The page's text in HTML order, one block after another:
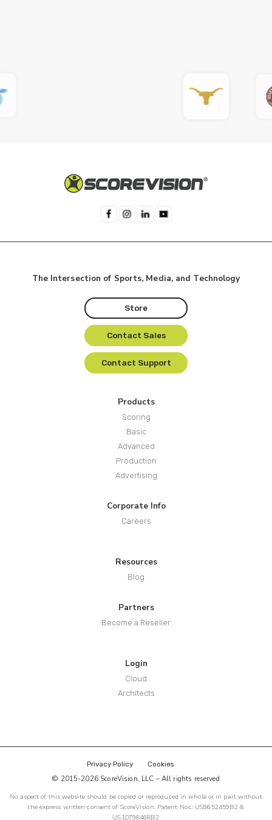
The Intersection of Sports, Media, and Technology
Store
Contact Sales
Contact Support
Products
Scoring
Basic
Advanced
Production
Advertising
Corporate Info
Careers
Resources
Blog
Partners
Become a Reseller
Login
Cloud
Architects
Privacy Policy Cookies
© 2015-2026 ScoreVision, LLC – All rights reserved
No aspect of this website should be copied or reproduced in whole or in part without
the express written consent of ScoreVision. Patent Nos.: US9652459B2 &
US10798468B2